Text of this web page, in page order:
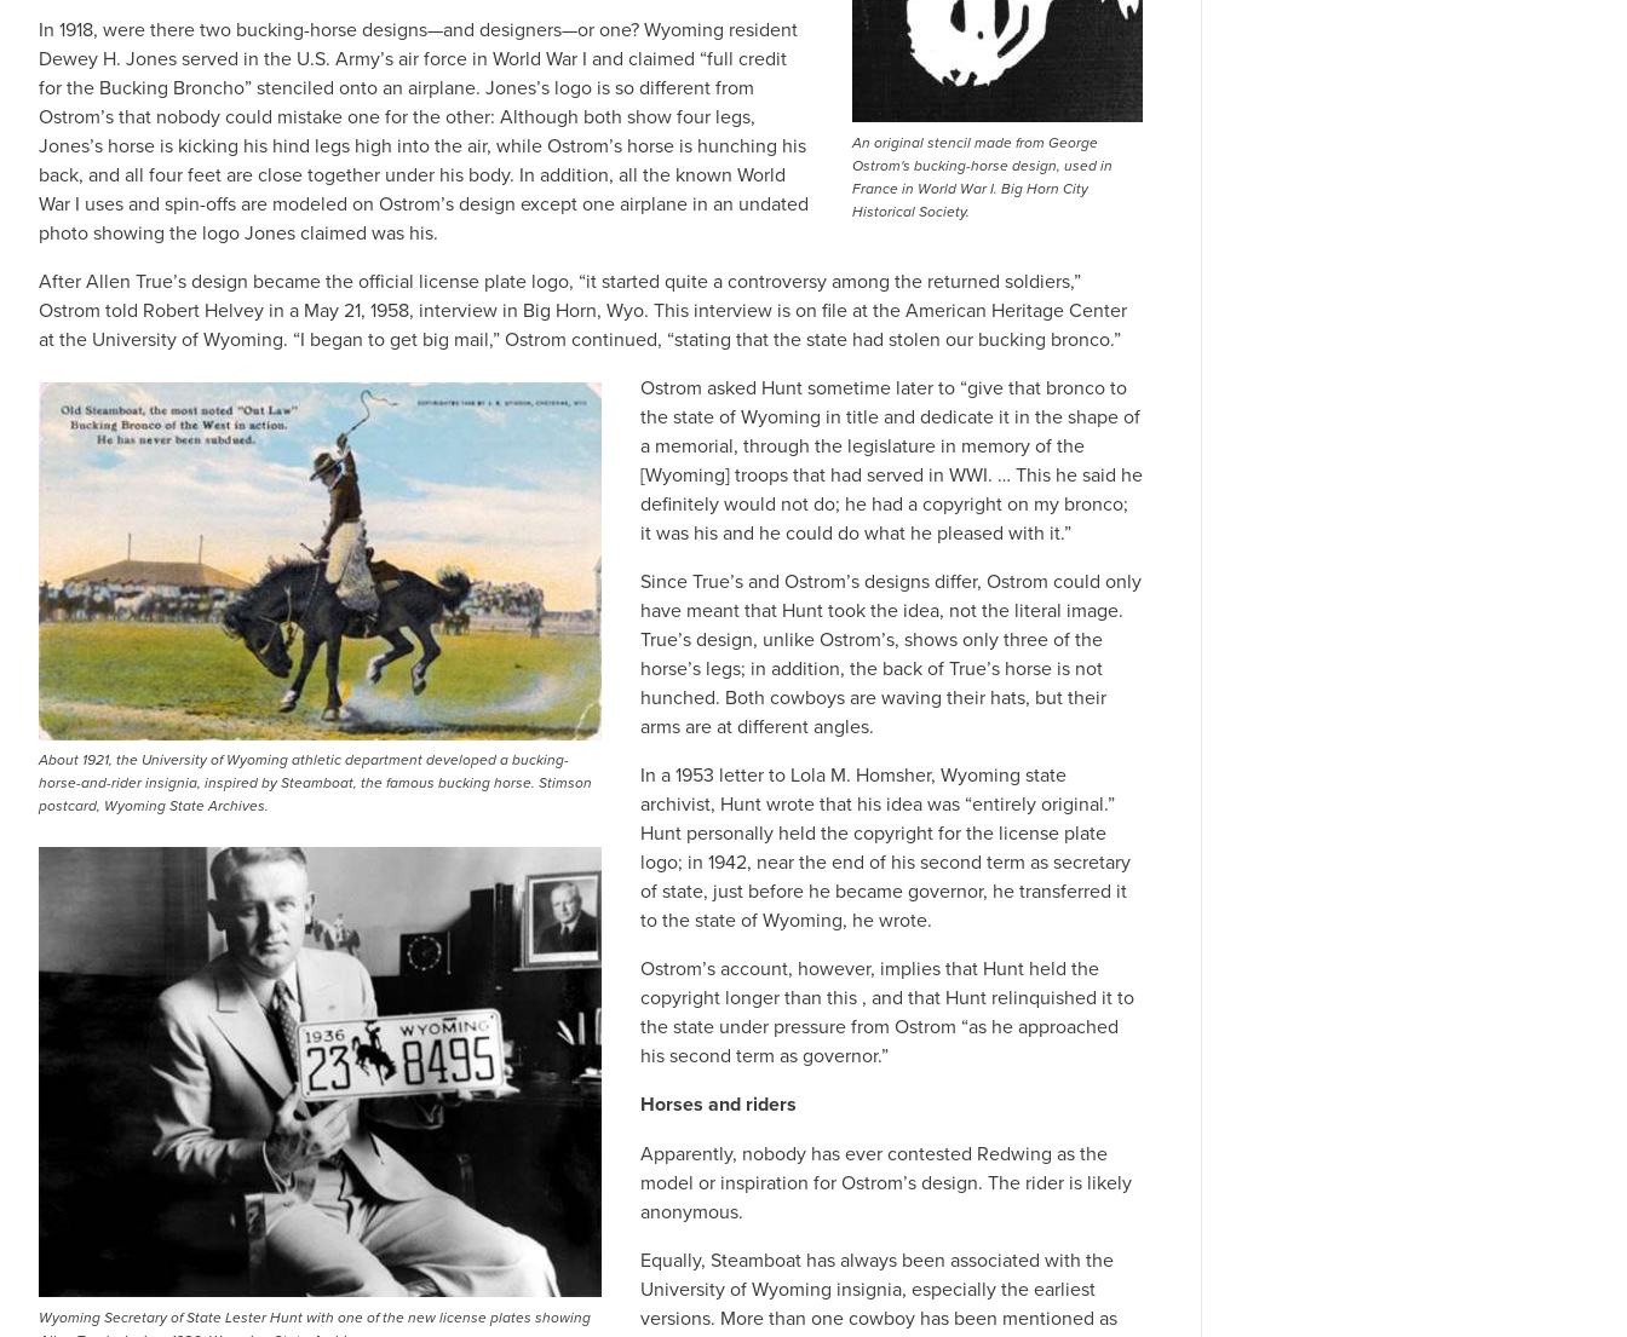
An original stencil made from George
Ostrom's bucking-horse design, used in
France in World War I. Big Horn City
Historical Society.
In 1918, were there two bucking-horse designs—and designers—or one? Wyoming resident
Dewey H. Jones served in the U.S. Army’s air force in World War I and claimed “full credit
for the Bucking Broncho” stenciled onto an airplane. Jones’s logo is so different from
Ostrom’s that nobody could mistake one for the other: Although both show four legs,
Jones’s horse is kicking his hind legs high into the air, while Ostrom’s horse is hunching his
back, and all four feet are close together under his body. In addition, all the known World
War I uses and spin-offs are modeled on Ostrom’s design except one airplane in an undated
photo showing the logo Jones claimed was his.
After Allen True’s design became the official license plate logo, “it started quite a controversy among the returned soldiers,”
Ostrom told Robert Helvey in a May 21, 1958, interview in Big Horn, Wyo. This interview is on file at the American Heritage Center
at the University of Wyoming. “I began to get big mail,” Ostrom continued, “stating that the state had stolen our bucking bronco.”
About 1921, the University of Wyoming athletic department developed a bucking-
horse-and-rider insignia, inspired by Steamboat, the famous bucking horse. Stimson
postcard, Wyoming State Archives.
Wyoming Secretary of State Lester Hunt with one of the new license plates showing
Ostrom asked Hunt sometime later to “give that bronco to
the state of Wyoming in title and dedicate it in the shape of
a memorial, through the legislature in memory of the
[Wyoming] troops that had served in WWI. … This he said he
definitely would not do; he had a copyright on my bronco;
it was his and he could do what he pleased with it.”
Since True’s and Ostrom’s designs differ, Ostrom could only
have meant that Hunt took the idea, not the literal image.
True’s design, unlike Ostrom’s, shows only three of the
horse’s legs; in addition, the back of True’s horse is not
hunched. Both cowboys are waving their hats, but their
arms are at different angles.
In a 1953 letter to Lola M. Homsher, Wyoming state
archivist, Hunt wrote that his idea was “entirely original.”
Hunt personally held the copyright for the license plate
logo; in 1942, near the end of his second term as secretary
of state, just before he became governor, he transferred it
to the state of Wyoming, he wrote.
Ostrom’s account, however, implies that Hunt held the
copyright longer than this , and that Hunt relinquished it to
the state under pressure from Ostrom “as he approached
his second term as governor.”
Horses and riders
Apparently, nobody has ever contested Redwing as the
model or inspiration for Ostrom’s design. The rider is likely
anonymous.
Equally, Steamboat has always been associated with the
University of Wyoming insignia, especially the earliest
versions. More than one cowboy has been mentioned as